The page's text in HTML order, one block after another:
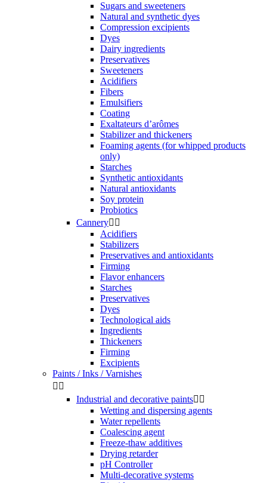
Sugars and sweeteners
Natural and synthetic dyes
Compression excipients
Dyes
Dairy ingredients
Preservatives
Sweeteners
Acidifiers
Fibers
Emulsifiers
Coating
Exaltateurs d’arômes
Stabilizer and thickeners
Foaming agents (for whipped products
only)
Starches
Synthetic antioxidants
Natural antioxidants
Soy protein
Probiotics
Cannery 
Acidifiers
Stabilizers
Preservatives and antioxidants
Firming
Flavor enhancers
Starches
Preservatives
Dyes
Technological aids
Ingredients
Thickeners
Firming
Excipients
Paints / Inks / Varnishes
 
Industrial and decorative paints 
Wetting and dispersing agents
Water repellents
Coalescing agent
Freeze-thaw additives
Drying retarder
pH Controller
Multi-decorative systems